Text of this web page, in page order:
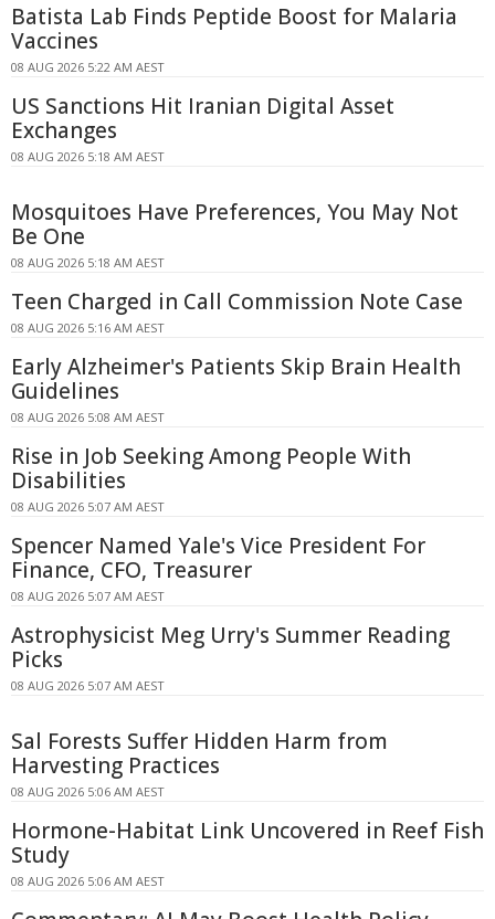
Batista Lab Finds Peptide Boost for Malaria
Vaccines
08 AUG 2026 5:22 AM AEST
US Sanctions Hit Iranian Digital Asset
Exchanges
08 AUG 2026 5:18 AM AEST
Mosquitoes Have Preferences, You May Not
Be One
08 AUG 2026 5:18 AM AEST
Teen Charged in Call Commission Note Case
08 AUG 2026 5:16 AM AEST
Early Alzheimer's Patients Skip Brain Health
Guidelines
08 AUG 2026 5:08 AM AEST
Rise in Job Seeking Among People With
Disabilities
08 AUG 2026 5:07 AM AEST
Spencer Named Yale's Vice President For
Finance, CFO, Treasurer
08 AUG 2026 5:07 AM AEST
Astrophysicist Meg Urry's Summer Reading
Picks
08 AUG 2026 5:07 AM AEST
Sal Forests Suffer Hidden Harm from
Harvesting Practices
08 AUG 2026 5:06 AM AEST
Hormone-Habitat Link Uncovered in Reef Fish
Study
08 AUG 2026 5:06 AM AEST